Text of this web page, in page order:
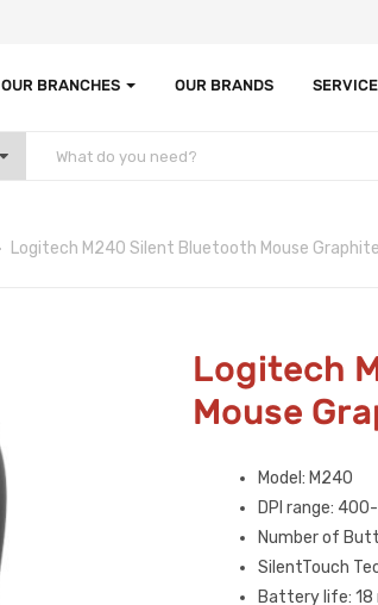
OUR BRANCHES OUR BRANDS
Logitech M240 Silent Bluetooth Mouse Graphite
Logitech
Mouse
Model: M240
DPI range:
Number of
SilentTouch
Battery life: 18